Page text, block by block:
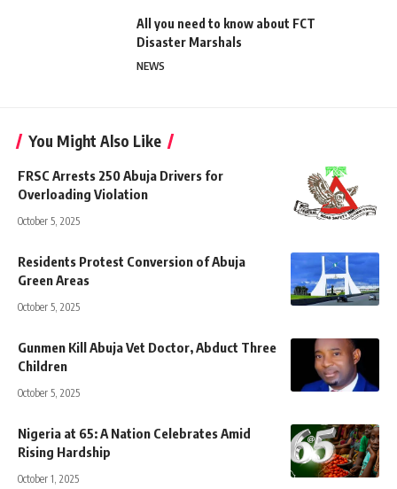
All you need to know about FCT
Disaster Marshals
NEWS
You Might Also Like
FRSC Arrests 250 Abuja Drivers for
Overloading Violation
October 5, 2025
Residents Protest Conversion of Abuja
Green Areas
October 5, 2025
Gunmen Kill Abuja Vet Doctor, Abduct Three
Children
October 5, 2025
Nigeria at 65: A Nation Celebrates Amid
Rising Hardship
October 1, 2025